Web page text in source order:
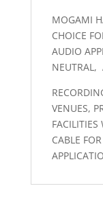
MOGAMI
CHOICE
AUDIO
NEUTRAL,
VENUES,
CABLE